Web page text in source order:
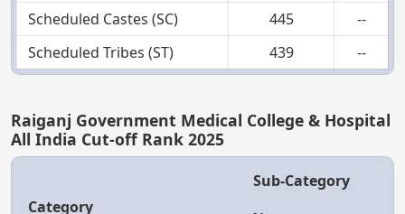
Scheduled Castes (SC) 445
--
Scheduled Tribes (ST)
439 --
Raiganj Government Medical College & Hospital
All India Cut-off Rank 2025
Category
Sub-Category